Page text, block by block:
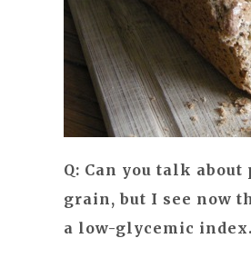
Q: Can you talk
grain, but I see now
a low-glycemic index.